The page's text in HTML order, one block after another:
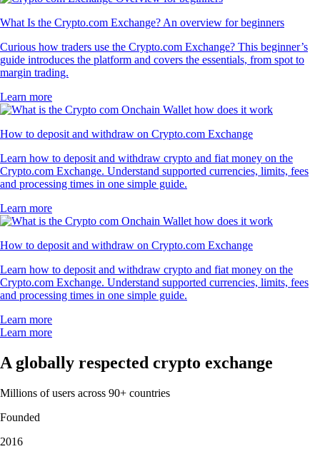
What Is the Crypto.com Exchange? An overview for beginners
Curious how traders use the Crypto.com Exchange? This beginner’s
guide introduces the platform and covers the essentials, from spot to
margin trading.
Learn more
How to deposit and withdraw on Crypto.com Exchange
Learn how to deposit and withdraw crypto and fiat money on the
Crypto.com Exchange. Understand supported currencies, limits, fees
and processing times in one simple guide.
Learn more
How to deposit and withdraw on Crypto.com Exchange
Learn how to deposit and withdraw crypto and fiat money on the
Crypto.com Exchange. Understand supported currencies, limits, fees
and processing times in one simple guide.
Learn more
Learn more
A globally respected crypto exchange
Millions of users across 90+ countries
Founded
2016